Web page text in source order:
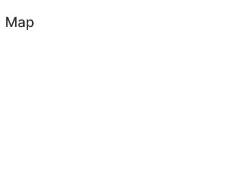
Map